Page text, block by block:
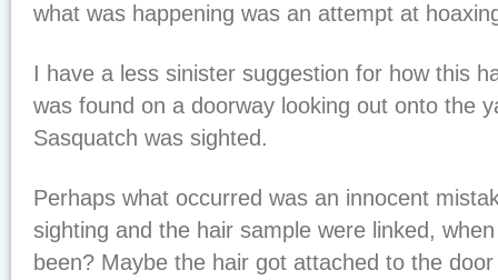
what was happening was an attempt at
I have a less sinister suggestion for how this
was found on a doorway looking out onto the
Sasquatch was sighted.
Perhaps what occurred was an innocent
sighting and the hair sample were linked,
been? Maybe the hair got attached to the